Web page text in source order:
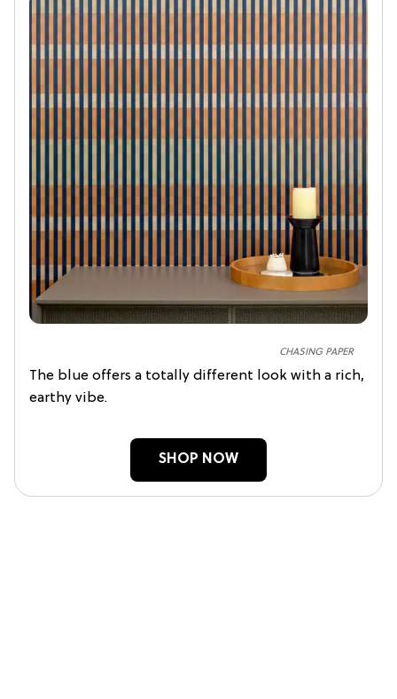
CHASING PAPER
The blue offers a totally different look with a rich,
earthy vibe.
SHOP NOW